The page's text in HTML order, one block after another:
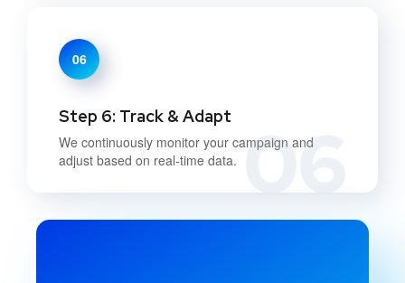
06
06
Step 6: Track & Adapt
We continuously monitor your campaign and
adjust based on real-time data.